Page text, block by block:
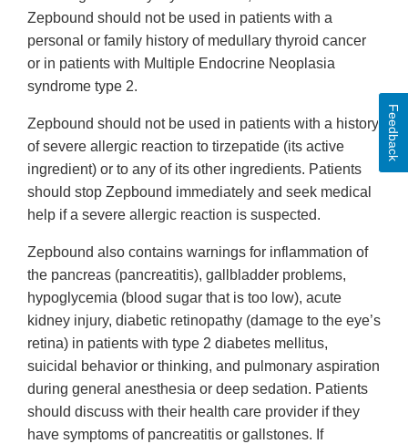
Zepbound should not be used in patients with a
personal or family history of medullary thyroid cancer
or in patients with Multiple Endocrine Neoplasia
syndrome type 2.
Zepbound should not be used in patients with a history
of severe allergic reaction to tirzepatide (its active
ingredient) or to any of its other ingredients. Patients
should stop Zepbound immediately and seek medical
help if a severe allergic reaction is suspected.
Zepbound also contains warnings for inflammation of
the pancreas (pancreatitis), gallbladder problems,
hypoglycemia (blood sugar that is too low), acute
kidney injury, diabetic retinopathy (damage to the eye’s
retina) in patients with type 2 diabetes mellitus,
suicidal behavior or thinking, and pulmonary aspiration
during general anesthesia or deep sedation. Patients
should discuss with their health care provider if they
have symptoms of pancreatitis or gallstones. If
Feedback